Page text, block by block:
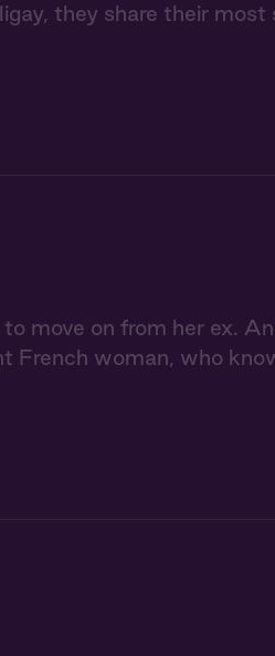
they share their most
move on from her ex.
French woman, who